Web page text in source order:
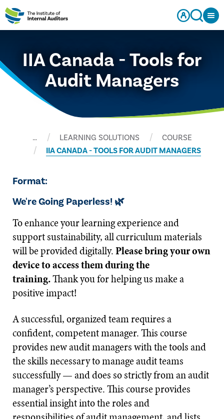
IIA Canada - Tools for
Audit Managers
… LEARNING SOLUTIONS
COURSE
IIA CANADA - TOOLS FOR AUDIT MANAGERS
Format:
We're Going Paperless! 🌿
To enhance your learning experience and
support sustainability, all curriculum materials
will be provided digitally.Please bring your own
device to access them during the
training.Thank you for helping us make a
positive impact!
A successful, organized team requires a
confident, competent manager. This course
provides new audit managers with the tools and
the skills necessary to manage audit teams
successfully — and does so strictly from an audit
manager’s perspective. This course provides
essential insight into the roles and